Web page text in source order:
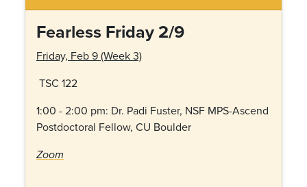
Fearless Friday 2/9
Friday, Feb 9 (Week 3)
TSC 122
1:00 - 2:00 pm: Dr. Padi Fuster, NSF MPS-Ascend
Postdoctoral Fellow, CU Boulder
Zoom